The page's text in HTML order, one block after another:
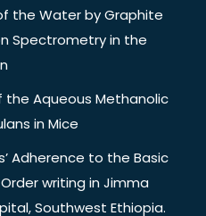
the Water by Graphite
Spectrometry in the
Aqueous Methanolic
in Mice
Adherence to the Basic
writing in Jimma
Southwest Ethiopia.